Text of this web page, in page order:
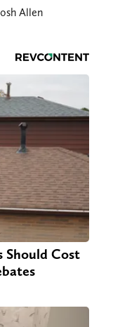
Allen
Should Cost